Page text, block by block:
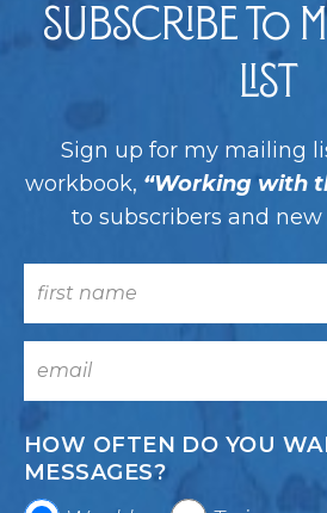
Subscribe to
List
Sign up for my mailing
workbook, “Working with
to subscribers and
HOW OFTEN DO YOU
MESSAGES?